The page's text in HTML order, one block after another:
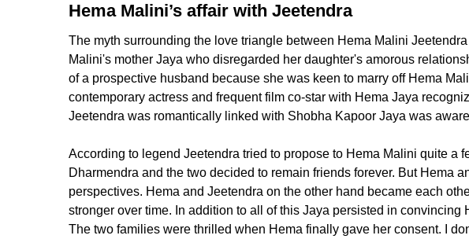
Hema Malini’s affair with Jeetendra
The myth surrounding the love triangle between Hema Malini
Malini's mother Jaya who disregarded her daughter's amorous
of a prospective husband because she was keen to marry off Hema
contemporary actress and frequent film co-star with Hema Jaya
Jeetendra was romantically linked with Shobha Kapoor Jaya was
According to legend Jeetendra tried to propose to Hema Malini quite a
Dharmendra and the two decided to remain friends forever. But Hema
perspectives. Hema and Jeetendra on the other hand became each
stronger over time. In addition to all of this Jaya persisted in convincing
The two families were thrilled when Hema finally gave her consent. I